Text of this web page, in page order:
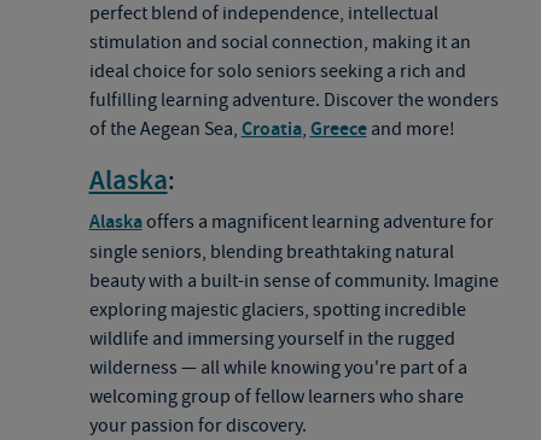
perfect blend of independence, intellectual
stimulation and social connection, making it an
ideal choice for solo seniors seeking a rich and
fulfilling learning adventure. Discover the wonders
of the Aegean Sea, Croatia, Greeceand more!
Alaska:
Alaskaoffers a magnificent learning adventure for
single seniors, blending breathtaking natural
beauty with a built-in sense of community. Imagine
exploring majestic glaciers, spotting incredible
wildlife and immersing yourself in the rugged
wilderness — all while knowing you're part of a
welcoming group of fellow learners who share
your passion for discovery.